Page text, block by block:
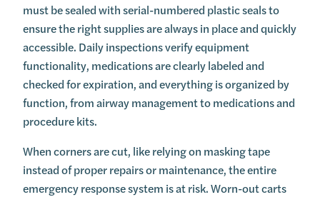
must be sealed with serial-numbered plastic seals to
ensure the right supplies are always in place and quickly
accessible. Daily inspections verify equipment
functionality, medications are clearly labeled and
checked for expiration, and everything is organized by
function, from airway management to medications and
procedure kits.
When corners are cut, like relying on masking tape
instead of proper repairs or maintenance, the entire
emergency response system is at risk. Worn-out carts